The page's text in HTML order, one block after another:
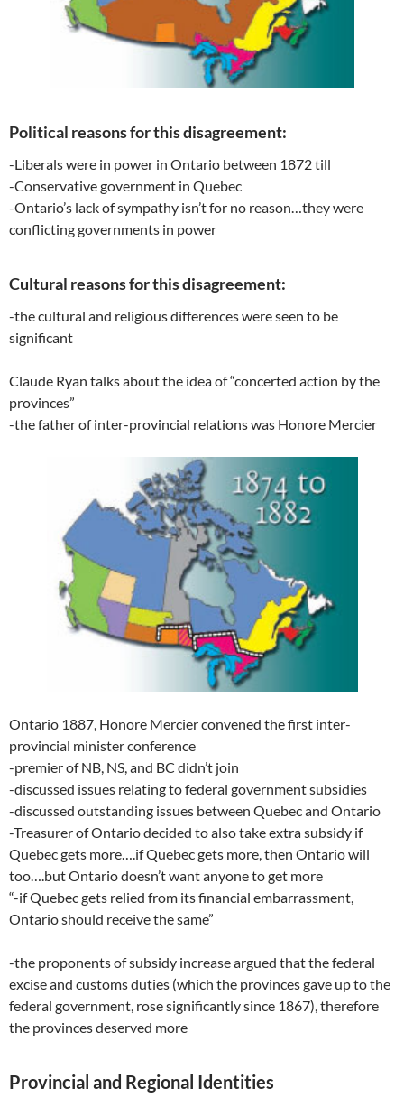
Political reasons for this disagreement:
-Liberals were in power in Ontario between 1872 till
-Conservative government in Quebec
-Ontario’s lack of sympathy isn’t for no reason…they were
conflicting governments in power
Cultural reasons for this disagreement:
-the cultural and religious differences were seen to be
significant
Claude Ryan talks about the idea of “concerted action by the
provinces”
-the father of inter-provincial relations was Honore Mercier
Ontario 1887, Honore Mercier convened the first inter-
provincial minister conference
-premier of NB, NS, and BC didn’t join
-discussed issues relating to federal government subsidies
-discussed outstanding issues between Quebec and Ontario
-Treasurer of Ontario decided to also take extra subsidy if
Quebec gets more….if Quebec gets more, then Ontario will
too….but Ontario doesn’t want anyone to get more
“-if Quebec gets relied from its financial embarrassment,
Ontario should receive the same”
-the proponents of subsidy increase argued that the federal
excise and customs duties (which the provinces gave up to the
federal government, rose significantly since 1867), therefore
the provinces deserved more
Provincial and Regional Identities